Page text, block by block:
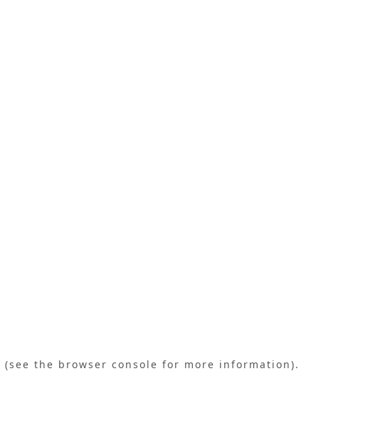
(see the browser console for more information).